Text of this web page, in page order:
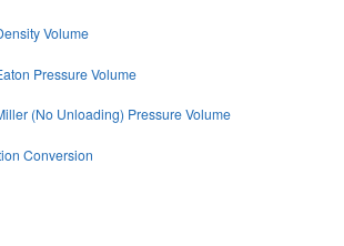
Volume
Pressure Volume
(No Unloading) Pressure Volume
Conversion